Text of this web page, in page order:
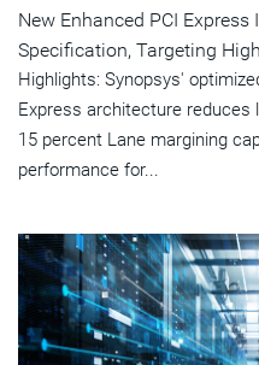
New Enhanced PCI
Specification, Targeting
Highlights: Synopsys'
Express architecture reduces
15 percent Lane margining
performance for...